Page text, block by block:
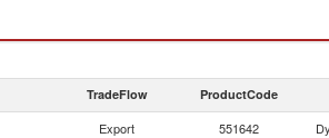
TradeFlow ProductCode
Export 551642